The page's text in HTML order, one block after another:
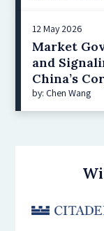
12 May 2026
Market
and
China’s
by: Chen Wang